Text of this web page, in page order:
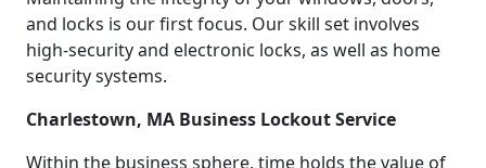
and locks is our first focus. Our skill set involves
high-security and electronic locks, as well as home
security systems.
Charlestown, MA Business Lockout Service
Within the business sphere, time holds the value of